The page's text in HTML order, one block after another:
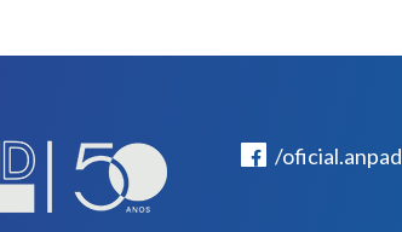
/oficial.anpad